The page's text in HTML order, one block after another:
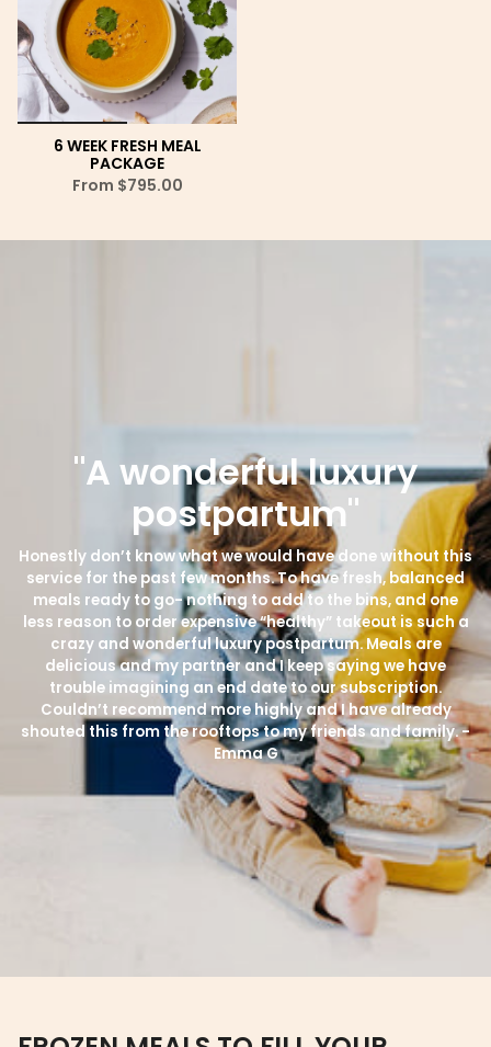
6 WEEK FRESH MEAL
PACKAGE
From $795.00
"A wonderful luxury
postpartum"
Honestly don’t know what we would have done without this
service for the past few months. To have fresh, balanced
meals ready to go- nothing to add to the bins, and one
less reason to order expensive “healthy” takeout is such a
crazy and wonderful luxury postpartum. Meals are
delicious and my partner and I keep saying we have
trouble imagining an end date to our subscription.
Couldn’t recommend more highly and I have already
shouted this from the rooftops to my friends and family. -
Emma G